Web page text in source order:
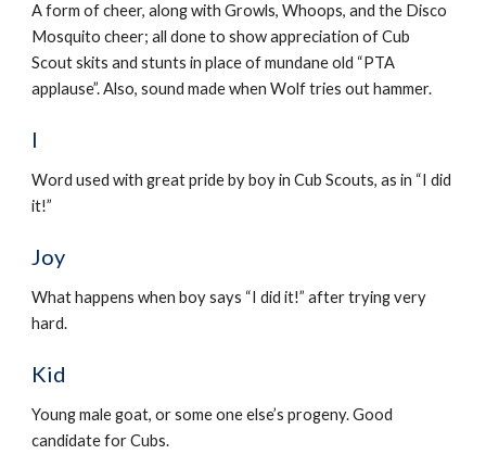
A form of cheer, along with Growls, Whoops, and the Disco
Mosquito cheer; all done to show appreciation of Cub
Scout skits and stunts in place of mundane old “PTA
applause”. Also, sound made when Wolf tries out hammer.
I
Word used with great pride by boy in Cub Scouts, as in “I did
it!”
Joy
What happens when boy says “I did it!” after trying very
hard.
Kid
Young male goat, or some one else’s progeny. Good
candidate for Cubs.